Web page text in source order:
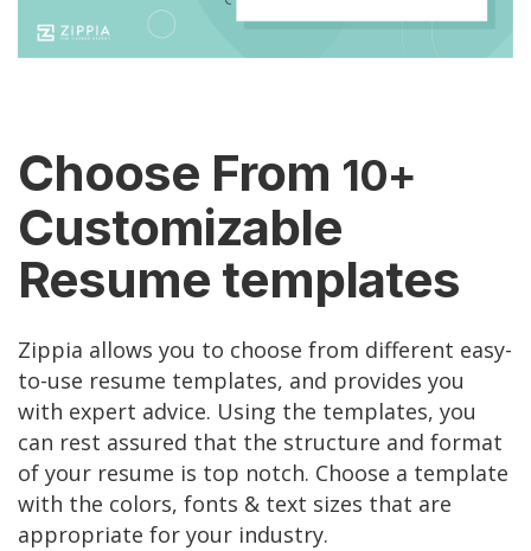
Choose From 10+
Customizable
Resume templates
Zippia allows you to choose from different easy-
to-use resume templates, and provides you
with expert advice. Using the templates, you
can rest assured that the structure and format
of your resume is top notch. Choose a template
with the colors, fonts & text sizes that are
appropriate for your industry.